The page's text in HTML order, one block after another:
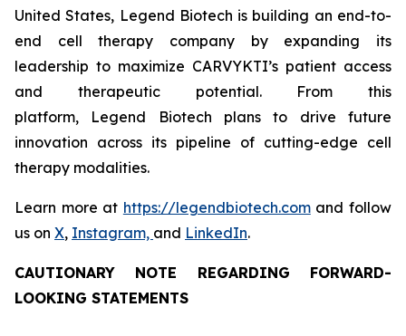
United States, Legend Biotech is building an end-to-
end cell therapy company by expanding its
leadership to maximize CARVYKTI’s patient access
and therapeutic potential. From this
platform, Legend Biotech plans to drive future
innovation across its pipeline of cutting-edge cell
therapy modalities.
Learn more at https://legendbiotech.comand follow
us on X, Instagram, and LinkedIn.
CAUTIONARY NOTE REGARDING FORWARD-
LOOKING STATEMENTS